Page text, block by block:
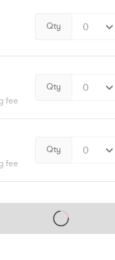
Qty
fee
Qty
fee
Qty
Tickets on sale soon